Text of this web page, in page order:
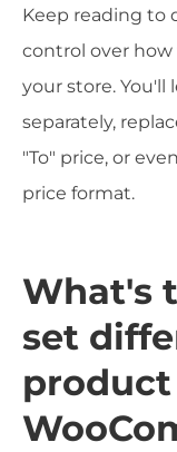
Keep reading to
control over how
your store. You'll
separately,
"To" price, or
price format.
What's
set